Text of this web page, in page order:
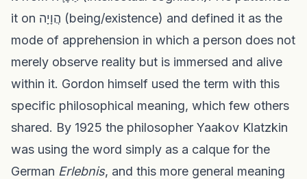
it on הֲוָיָה (being/existence) and defined it as the
mode of apprehension in which a person does not
merely observe reality but is immersed and alive
within it. Gordon himself used the term with this
specific philosophical meaning, which few others
shared. By 1925 the philosopher Yaakov Klatzkin
was using the word simply as a calque for the
German Erlebnis, and this more general meaning